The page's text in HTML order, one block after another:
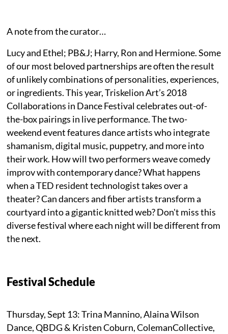
A note from the curator…
Lucy and Ethel; PB&J; Harry, Ron and Hermione. Some
of our most beloved partnerships are often the result
of unlikely combinations of personalities, experiences,
or ingredients. This year, Triskelion Art’s 2018
Collaborations in Dance Festival celebrates out-of-
the-box pairings in live performance. The two-
weekend event features dance artists who integrate
shamanism, digital music, puppetry, and more into
their work. How will two performers weave comedy
improv with contemporary dance? What happens
when a TED resident technologist takes over a
theater? Can dancers and fiber artists transform a
courtyard into a gigantic knitted web? Don't miss this
diverse festival where each night will be different from
the next.
Festival Schedule
Thursday, Sept 13: Trina Mannino, Alaina Wilson
Dance, QBDG & Kristen Coburn, ColemanCollective,